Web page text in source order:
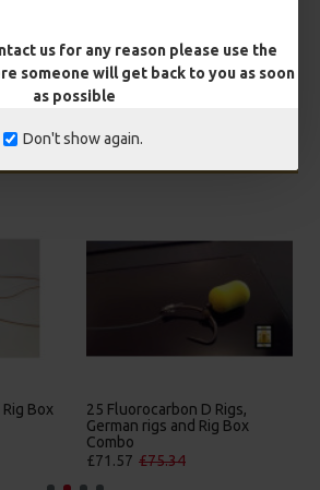
us for any reason please use the
someone will get back to you as soon
as possible
Don't show again.
Box
25 Fluorocarbon D Rigs,
German rigs and Rig Box
Combo
£71.57 £75.34